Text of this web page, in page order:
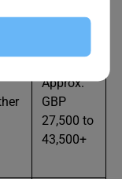
30,000 to
Approx.
GBP
27,500 to
43,500+